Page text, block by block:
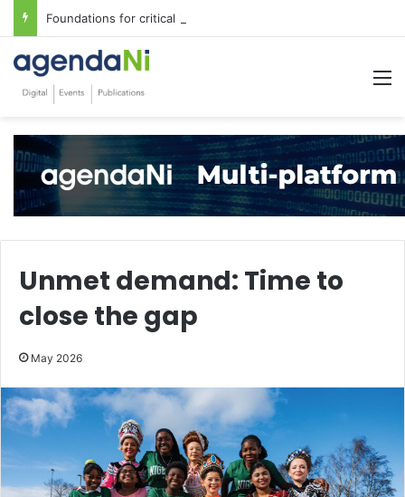
Foundations for critical infrastructure decisions
Unmet demand: Time to
close the gap
May 2026